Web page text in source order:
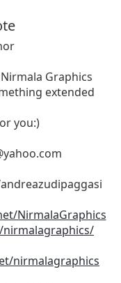
Graphics
extended
you:)
NirmalaGraphics
nirmalagraphics